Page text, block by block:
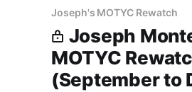
Joseph's MOTYC Rewatch
Joseph
MOTYC
(September to